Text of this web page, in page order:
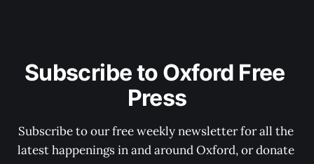
Subscribe to Oxford Free
Press
Subscribe to our free weekly newsletter for all the
latest happenings in and around Oxford, or donate